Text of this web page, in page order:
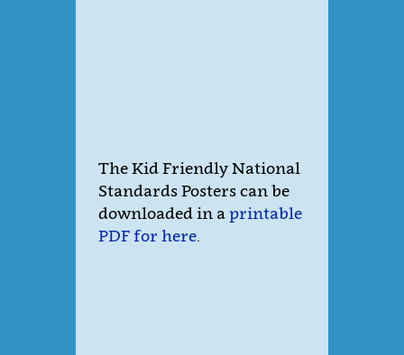
The Kid Friendly National
Standards Posters can be
downloaded in aprintable
PDF for here